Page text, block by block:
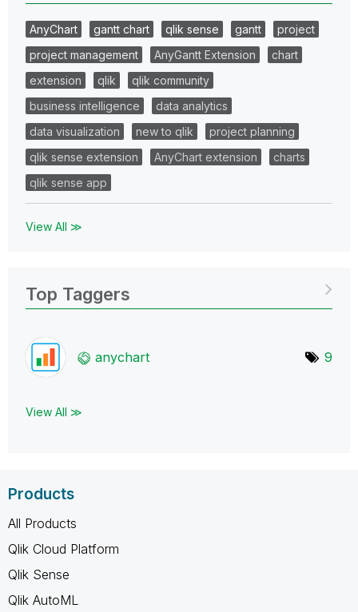
AnyChart gantt chart qlik sense gantt
project
project management
AnyGantt Extension
chart
extension
qlik
qlik community
business intelligence
data analytics
data visualization
new to qlik
project planning
qlik sense extension
AnyChart extension
charts
qlik sense app
View All ≫
Top Taggers
anychart 9
View All ≫
Products
All Products
Qlik Cloud Platform
Qlik Sense
Qlik AutoML